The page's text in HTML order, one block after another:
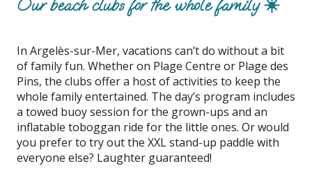
Our beach clubs for the whole family ☀️
In Argelès-sur-Mer, vacations can’t do without a bit
of family fun. Whether on Plage Centre or Plage des
Pins, the clubs offer a host of activities to keep the
whole family entertained. The day’s program includes
a towed buoy session for the grown-ups and an
inflatable toboggan ride for the little ones. Or would
you prefer to try out the XXL stand-up paddle with
everyone else? Laughter guaranteed!